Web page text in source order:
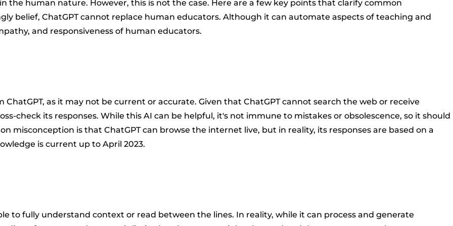
the human nature. However, this is not the case. Here are a few key points that clarify common
belief, ChatGPT cannot replace human educators. Although it can automate aspects of teaching and
and responsiveness of human educators.
as it may not be current or accurate. Given that ChatGPT cannot search the web or receive
check its responses. While this AI can be helpful, it's not immune to mistakes or obsolescence, so it should
misconception is that ChatGPT can browse the internet live, but in reality, its responses are based on a
is current up to April 2023.
to fully understand context or read between the lines. In reality, while it can process and generate